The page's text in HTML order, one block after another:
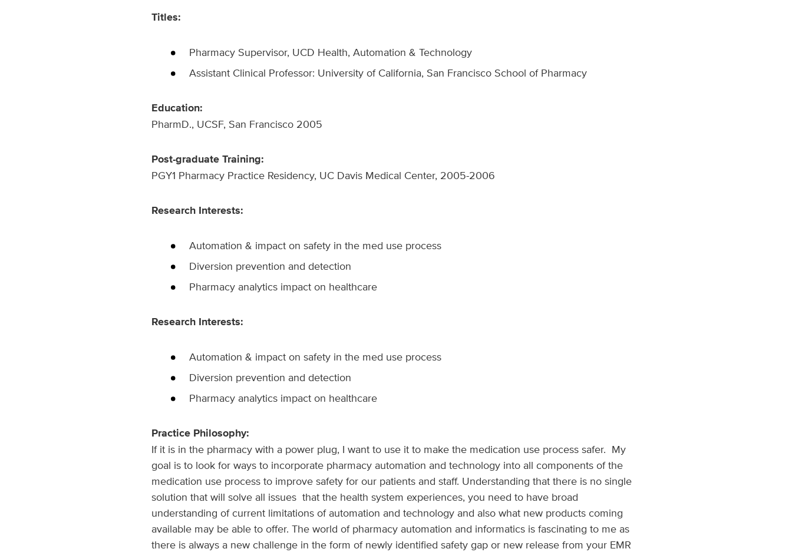
Titles:
Pharmacy Supervisor, UCD Health, Automation & Technology
Assistant Clinical Professor: University of California, San Francisco School of Pharmacy
Education:
PharmD., UCSF, San Francisco 2005
Post-graduate Training:
PGY1 Pharmacy Practice Residency, UC Davis Medical Center, 2005-2006
Research Interests:
Automation & impact on safety in the med use process
Diversion prevention and detection
Pharmacy analytics impact on healthcare
Research Interests:
Automation & impact on safety in the med use process
Diversion prevention and detection
Pharmacy analytics impact on healthcare
Practice Philosophy:
If it is in the pharmacy with a power plug, I want to use it to make the medication use process safer. My
goal is to look for ways to incorporate pharmacy automation and technology into all components of the
medication use process to improve safety for our patients and staff. Understanding that there is no single
solution that will solve all issues that the health system experiences, you need to have broad
understanding of current limitations of automation and technology and also what new products coming
available may be able to offer. The world of pharmacy automation and informatics is fascinating to me as
there is always a new challenge in the form of newly identified safety gap or new release from your EMR